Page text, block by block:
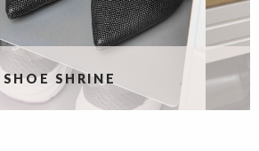
SHOE SHRINE